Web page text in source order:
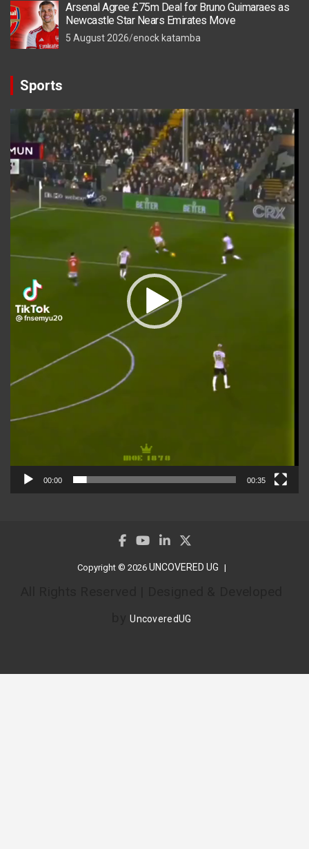
Arsenal Agree £75m Deal for Bruno Guimaraes as
Newcastle Star Nears Emirates Move
5 August 2026 enock katamba
Sports
Video
Player
00:00 00:35
Copyright © 2026 UNCOVERED UG
byUncoveredUG